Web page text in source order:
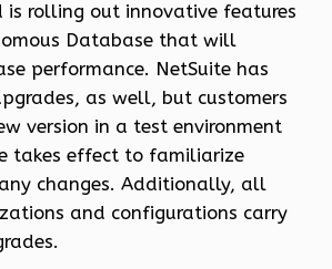
is rolling out innovative features
Database that will
performance. NetSuite has
as well, but customers
version in a test environment
takes effect to familiarize
changes. Additionally, all
and configurations carry